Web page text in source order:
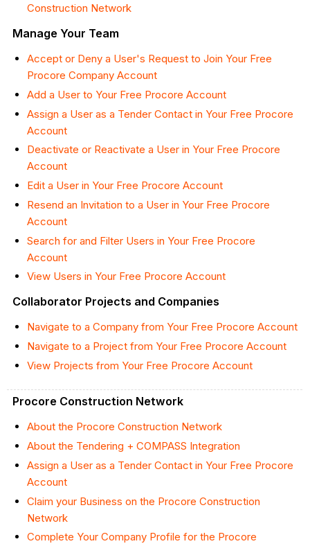
Construction Network
Manage Your Team
Accept or Deny a User's Request to Join Your Free
Procore Company Account
Add a User to Your Free Procore Account
Assign a User as a Tender Contact in Your Free Procore
Account
Deactivate or Reactivate a User in Your Free Procore
Account
Edit a User in Your Free Procore Account
Resend an Invitation to a User in Your Free Procore
Account
Search for and Filter Users in Your Free Procore
Account
View Users in Your Free Procore Account
Collaborator Projects and Companies
Navigate to a Company from Your Free Procore Account
Navigate to a Project from Your Free Procore Account
View Projects from Your Free Procore Account
Procore Construction Network
About the Procore Construction Network
About the Tendering + COMPASS Integration
Assign a User as a Tender Contact in Your Free Procore
Account
Claim your Business on the Procore Construction
Network
Complete Your Company Profile for the Procore